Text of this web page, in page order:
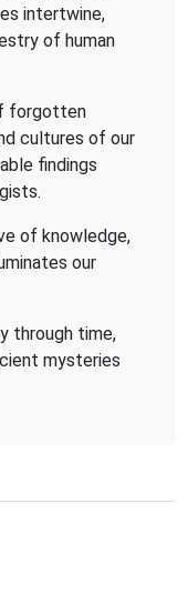
intertwine,
of human
forgotten
cultures of our
findings
of knowledge,
our
through time,
mysteries